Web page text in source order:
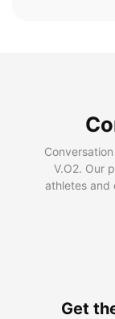
V.O2. Our
athletes and
Get